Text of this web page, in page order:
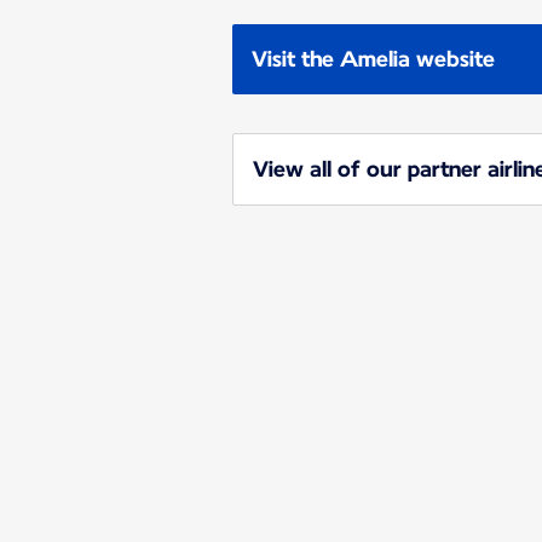
Visit the Amelia website
View all of our partner